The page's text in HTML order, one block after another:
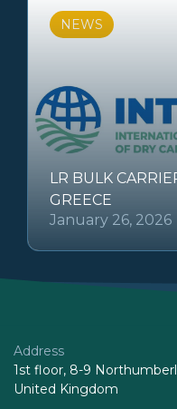
NEWS
LR BULK
GREECE
January 26, 2026
Address
1st floor, 8-9
United Kingdom